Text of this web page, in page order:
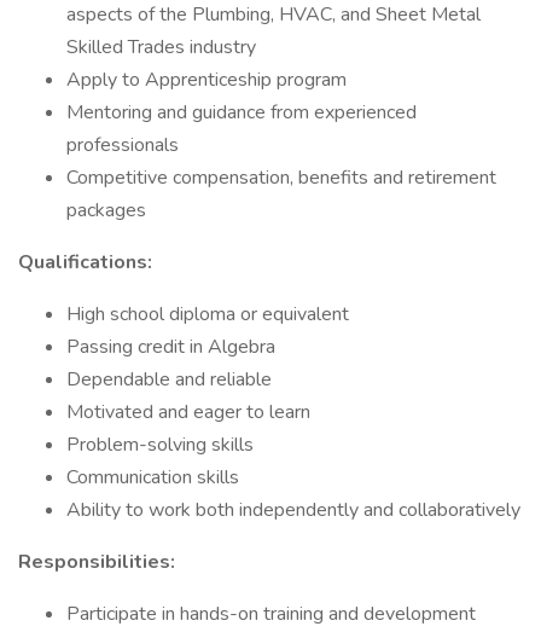
aspects of the Plumbing, HVAC, and Sheet Metal
Skilled Trades industry
Apply to Apprenticeship program
Mentoring and guidance from experienced
professionals
Competitive compensation, benefits and retirement
packages
Qualifications:
High school diploma or equivalent
Passing credit in Algebra
Dependable and reliable
Motivated and eager to learn
Problem-solving skills
Communication skills
Ability to work both independently and collaboratively
Responsibilities:
Participate in hands-on training and development